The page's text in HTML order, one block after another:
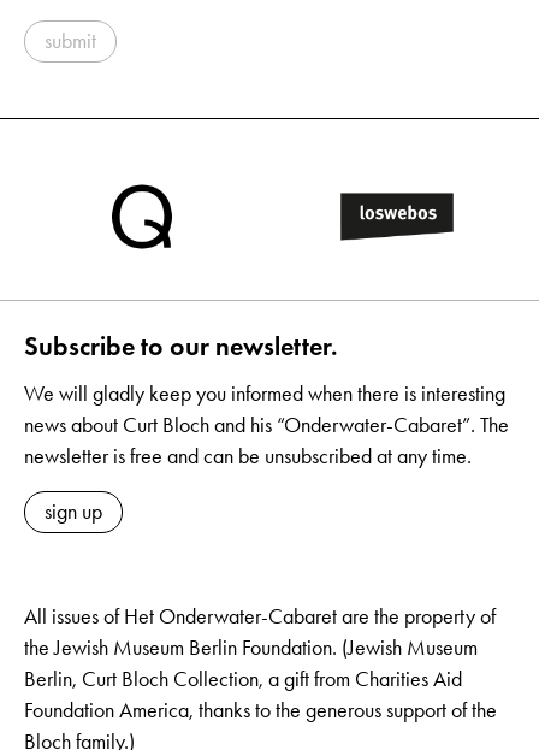
submit
Subscribe to our newsletter.
We will gladly keep you informed when there is interesting
news about Curt Bloch and his “Onderwater-Cabaret”. The
newsletter is free and can be unsubscribed at any time.
sign up
All issues of Het Onderwater-Cabaret are the property of
the Jewish Museum Berlin Foundation. (Jewish Museum
Berlin, Curt Bloch Collection, a gift from Charities Aid
Foundation America, thanks to the generous support of the
Bloch family.)